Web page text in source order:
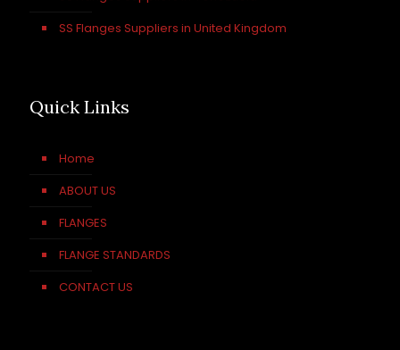
SS Flanges Suppliers in United Kingdom
Quick Links
Home
ABOUT US
FLANGES
FLANGE STANDARDS
CONTACT US